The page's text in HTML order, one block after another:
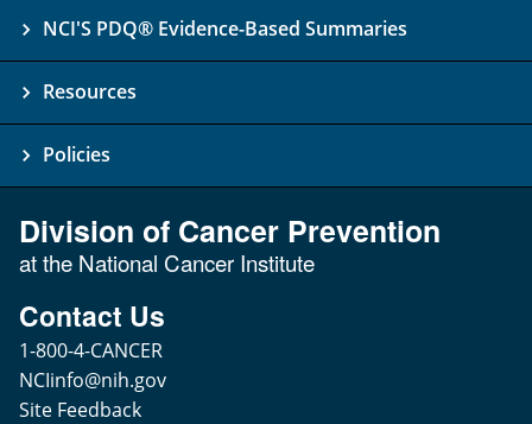
NCI'S PDQ® Evidence-Based Summaries
Resources
Policies
Division of Cancer Prevention
at the National Cancer Institute
Contact Us
1-800-4-CANCER
NCIinfo@nih.gov
Site Feedback